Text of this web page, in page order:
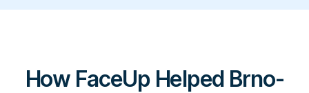
How FaceUp Helped Brno-